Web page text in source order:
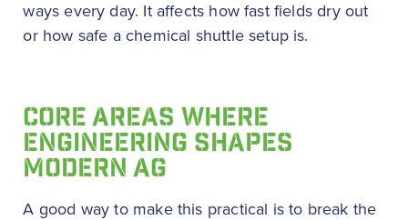
ways every day. It affects how fast fields dry out
or how safe a chemical shuttle setup is.
CORE AREAS WHERE
ENGINEERING SHAPES
MODERN AG
A good way to make this practical is to break the